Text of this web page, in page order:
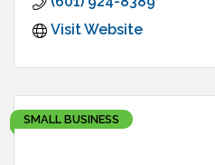
Visit Website
SMALL BUSINESS